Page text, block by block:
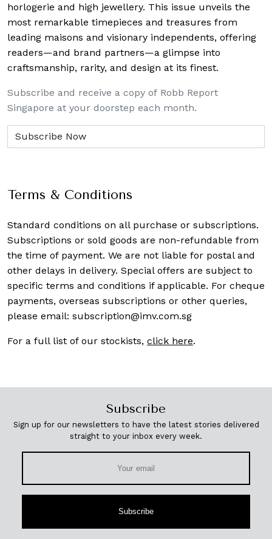
horlogerie and high jewellery. This issue unveils the
most remarkable timepieces and treasures from
leading maisons and visionary independents, offering
readers—and brand partners—a glimpse into
craftsmanship, rarity, and design at its finest.
Subscribe and receive a copy of Robb Report
Singapore at your doorstep each month.
Terms & Conditions
Standard conditions on all purchase or subscriptions.
Subscriptions or sold goods are non-refundable from
the time of payment. We are not liable for postal and
other delays in delivery. Special offers are subject to
specific terms and conditions if applicable. For cheque
payments, overseas subscriptions or other queries,
please email: subscription@imv.com.sg
For a full list of our stockists, click here.
Subscribe
Sign up for our newsletters to have the latest stories delivered
straight to your inbox every week.
Subscribe